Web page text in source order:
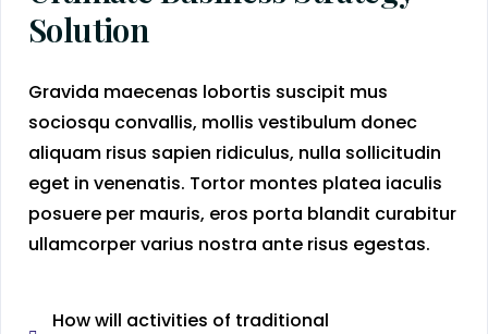
Solution
Gravida maecenas lobortis suscipit mus
sociosqu convallis, mollis vestibulum donec
aliquam risus sapien ridiculus, nulla sollicitudin
eget in venenatis. Tortor montes platea iaculis
posuere per mauris, eros porta blandit curabitur
ullamcorper varius nostra ante risus egestas.
How will activities of traditional